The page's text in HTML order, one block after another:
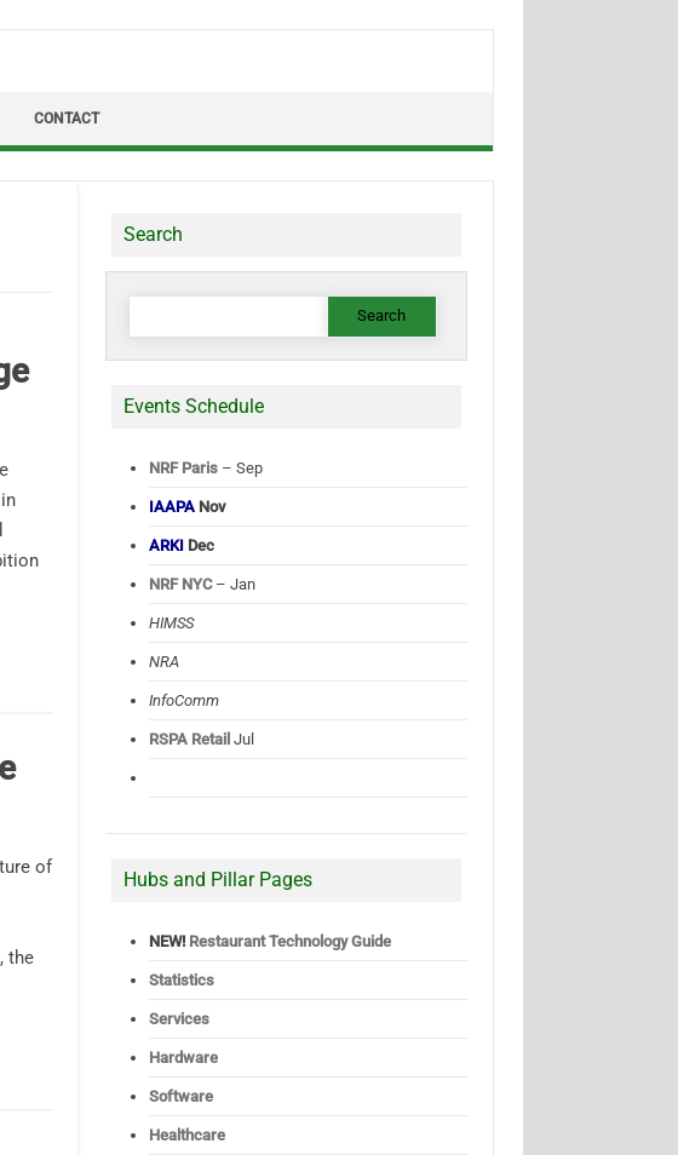
CONTACT
of
the
Search
Search
Events Schedule
NRF Paris – Sep
IAAPA Nov
ARKI Dec
NRF NYC– Jan
HIMSS
NRA
InfoComm
RSPA Retail Jul
Hubs and Pillar Pages
NEW! Restaurant Technology Guide
Statistics
Services
Hardware
Software
Healthcare